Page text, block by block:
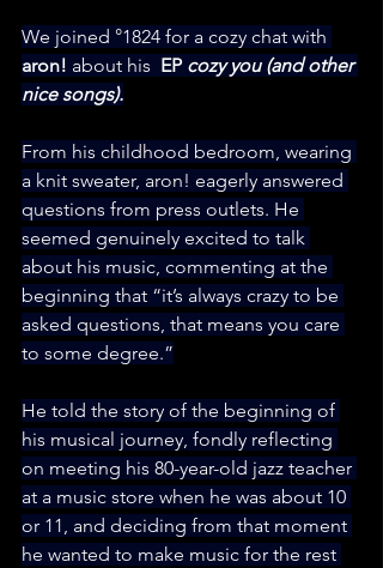
We joined °1824 for a cozy chat with
aron! about his EP cozy you (and other
nice songs).
From his childhood bedroom, wearing
a knit sweater, aron! eagerly answered
questions from press outlets. He
seemed genuinely excited to talk
about his music, commenting at the
beginning that “it’s always crazy to be
asked questions, that means you care
to some degree.”
He told the story of the beginning of
his musical journey, fondly reflecting
on meeting his 80-year-old jazz teacher
at a music store when he was about 10
or 11, and deciding from that moment
he wanted to make music for the rest